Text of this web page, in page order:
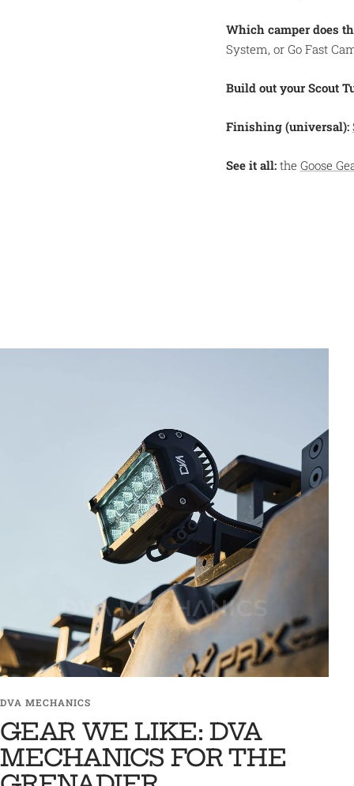
Which camper does
System, or Go Fast
Build out your Scout
Finishing (universal):
See it all:the Goose
DVA MECHANICS
GEAR WE LIKE: DVA
MECHANICS FOR THE